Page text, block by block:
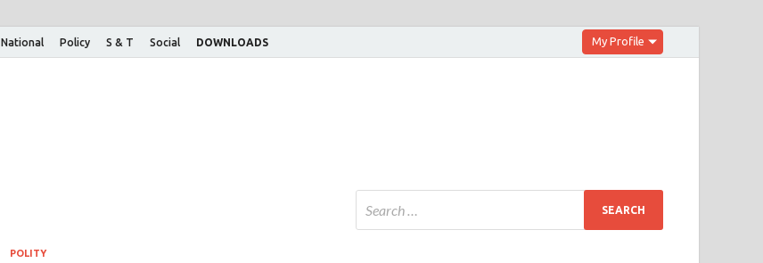
National Policy S & T Social DOWNLOADS My Profile
POLITY